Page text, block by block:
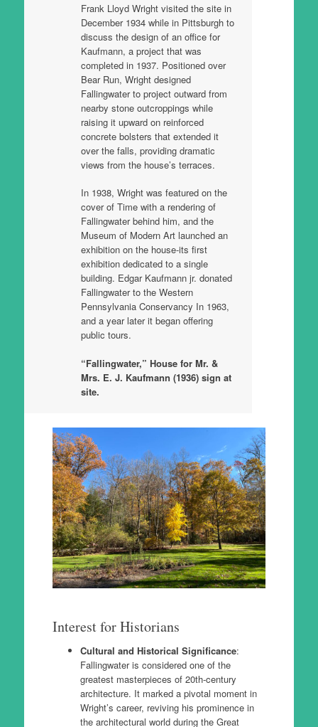
Frank Lloyd Wright visited the site in
December 1934 while in Pittsburgh to
discuss the design of an office for
Kaufmann, a project that was
completed in 1937. Positioned over
Bear Run, Wright designed
Fallingwater to project outward from
nearby stone outcroppings while
raising it upward on reinforced
concrete bolsters that extended it
over the falls, providing dramatic
views from the house’s terraces.
In 1938, Wright was featured on the
cover of Time with a rendering of
Fallingwater behind him, and the
Museum of Modern Art launched an
exhibition on the house-its first
exhibition dedicated to a single
building. Edgar Kaufmann jr. donated
Fallingwater to the Western
Pennsylvania Conservancy In 1963,
and a year later it began offering
public tours.
“Fallingwater,” House for Mr. &
Mrs. E. J. Kaufmann (1936) sign at
site.
Interest for Historians
Cultural and Historical Significance:
Fallingwater is considered one of the
greatest masterpieces of 20th-century
architecture. It marked a pivotal moment in
Wright’s career, reviving his prominence in
the architectural world during the Great